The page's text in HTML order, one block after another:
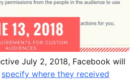
July 2, 2018, Facebook will
specify where they received